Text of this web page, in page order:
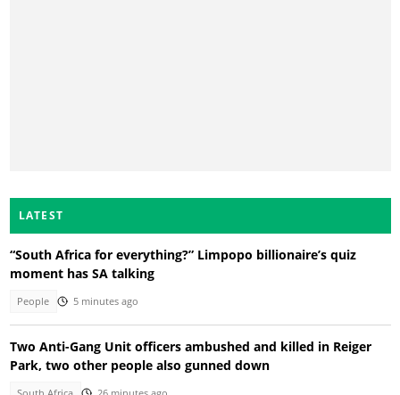
LATEST
“South Africa for everything?” Limpopo billionaire’s quiz
moment has SA talking
People 5 minutes ago
Two Anti-Gang Unit officers ambushed and killed in Reiger
Park, two other people also gunned down